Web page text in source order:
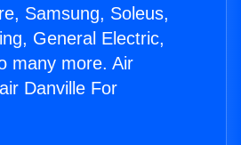
Samsung, Soleus,
General Electric,
many more. Air
Danville For